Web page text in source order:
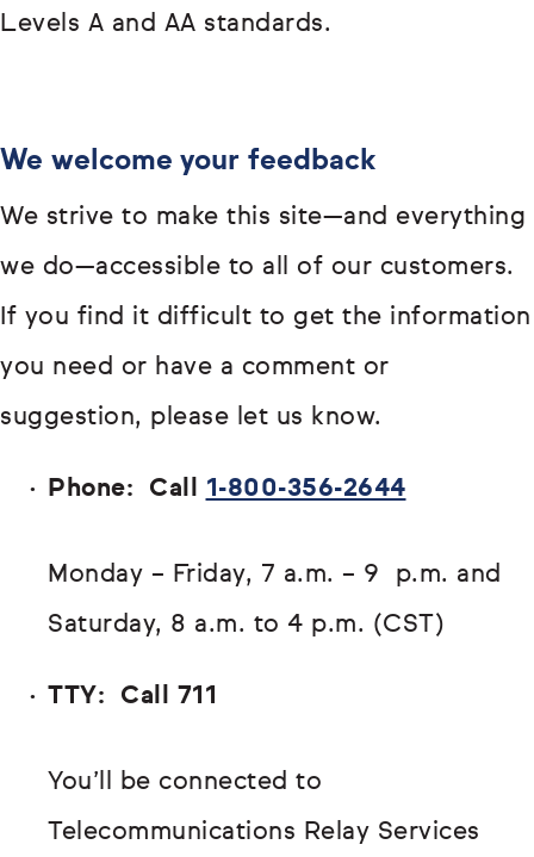
Levels A and AA standards.
We welcome your feedback
We strive to make this site—and everything
we do—accessible to all of our customers.
If you find it difficult to get the information
you need or have a comment or
suggestion, please let us know.
Phone: Call 1-800-356-2644
Monday – Friday, 7 a.m. – 9 p.m. and
Saturday, 8 a.m. to 4 p.m. (CST)
TTY: Call 711
You’ll be connected to
Telecommunications Relay Services